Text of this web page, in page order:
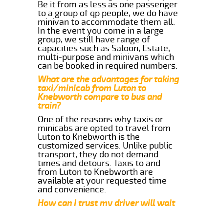
Be it from as less as one passenger
to a group of qp people, we do have
minivan to accommodate them all.
In the event you come in a large
group, we still have range of
capacities such as Saloon, Estate,
multi-purpose and minivans which
can be booked in required numbers.
What are the advantages for taking
taxi/minicab from Luton to
Knebworth compare to bus and
train?
One of the reasons why taxis or
minicabs are opted to travel from
Luton to Knebworth is the
customized services. Unlike public
transport, they do not demand
times and detours. Taxis to and
from Luton to Knebworth are
available at your requested time
and convenience.
How can I trust my driver will wait